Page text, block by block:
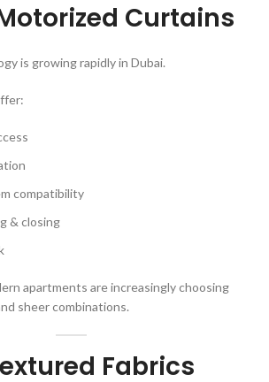
Curtains
is growing rapidly in Dubai.
compatibility
& closing
apartments are increasingly choosing
sheer combinations.
Fabrics